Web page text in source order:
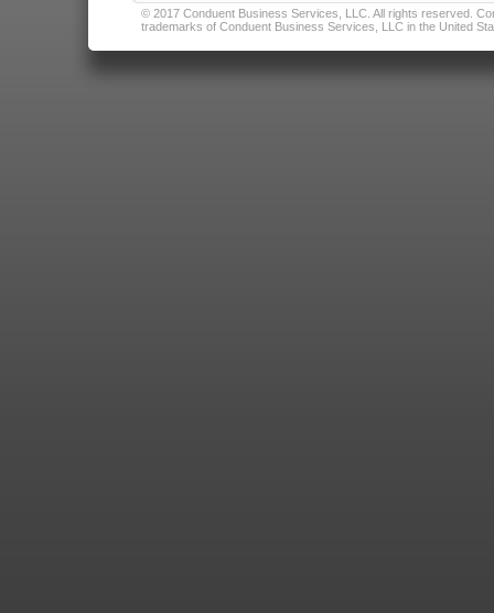
© 2017 Conduent Business Services, LLC. All rights reserved.
trademarks of Conduent Business Services, LLC in the United